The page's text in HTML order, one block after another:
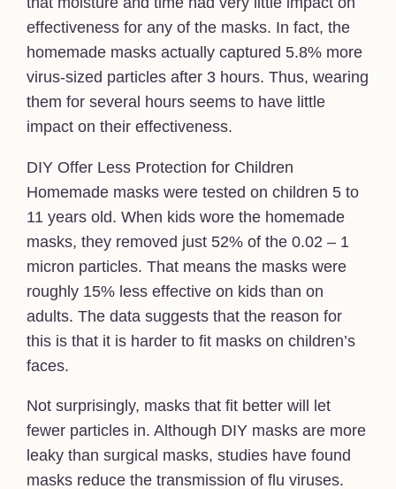
effectiveness for any of the masks. In fact, the
homemade masks actually captured 5.8% more
virus-sized particles after 3 hours. Thus, wearing
them for several hours seems to have little
impact on their effectiveness.
DIY Offer Less Protection for Children
Homemade masks were tested on children 5 to
11 years old. When kids wore the homemade
masks, they removed just 52% of the 0.02 – 1
micron particles. That means the masks were
roughly 15% less effective on kids than on
adults. The data suggests that the reason for
this is that it is harder to fit masks on children’s
faces.
Not surprisingly, masks that fit better will let
fewer particles in. Although DIY masks are more
leaky than surgical masks, studies have found
masks reduce the transmission of flu viruses.